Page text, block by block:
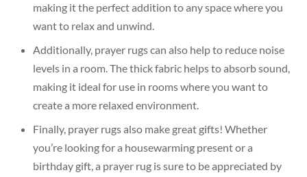
making it the perfect addition to any space where you
want to relax and unwind.
Additionally, prayer rugs can also help to reduce noise
levels in a room. The thick fabric helps to absorb sound,
making it ideal for use in rooms where you want to
create a more relaxed environment.
Finally, prayer rugs also make great gifts! Whether
you’re looking for a housewarming present or a
birthday gift, a prayer rug is sure to be appreciated by